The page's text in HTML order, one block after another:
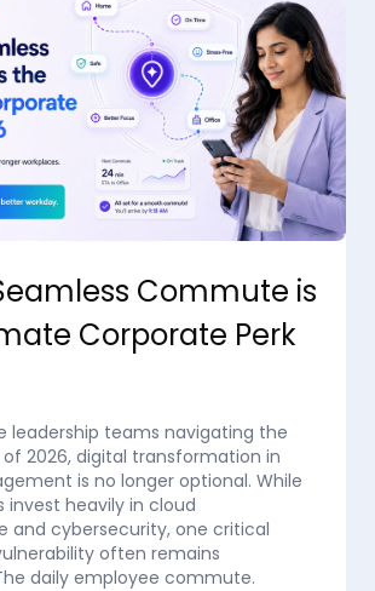
Commute is
Corporate Perk
leadership teams navigating the
2026, digital transformation in
is no longer optional. While
invest heavily in cloud
and cybersecurity, one critical
often remains
daily employee commute.